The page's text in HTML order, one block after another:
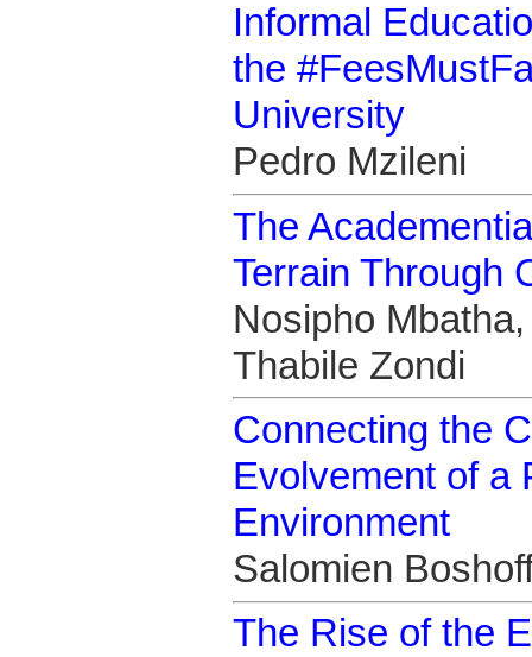
Informal
the
University
Pedro Mzileni
The
Terrain Through
Nosipho
Thabile Zondi
Connecting the
Evolvement of a
Environment
Salomien
The Rise of the